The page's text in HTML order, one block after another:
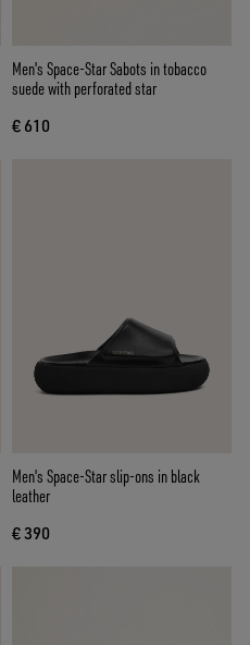
Men's Space-Star Sabots in tobacco
suede with perforated star
€ 610
Men's Space-Star slip-ons in black
leather
€ 390